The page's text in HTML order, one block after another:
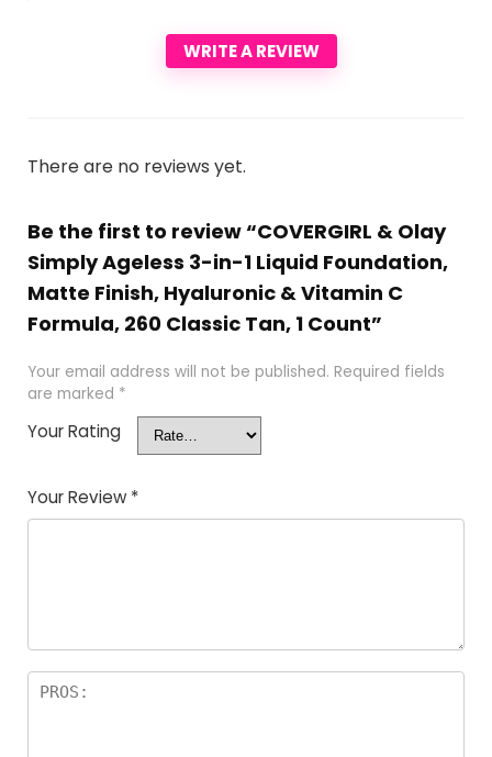
WRITE A REVIEW
There are no reviews yet.
Be the first to review “COVERGIRL & Olay
Simply Ageless 3-in-1 Liquid Foundation,
Matte Finish, Hyaluronic & Vitamin C
Formula, 260 Classic Tan, 1 Count”
Your email address will not be published. Required fields
are marked *
Your Rating
Your Review *